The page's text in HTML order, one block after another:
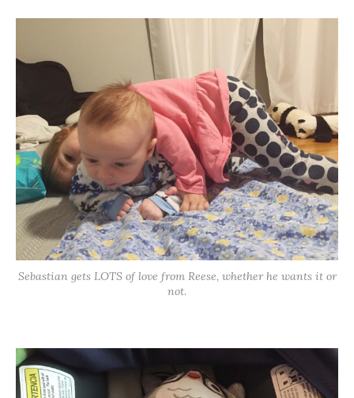
Sebastian gets LOTS of love from Reese, whether he wants it or
not.